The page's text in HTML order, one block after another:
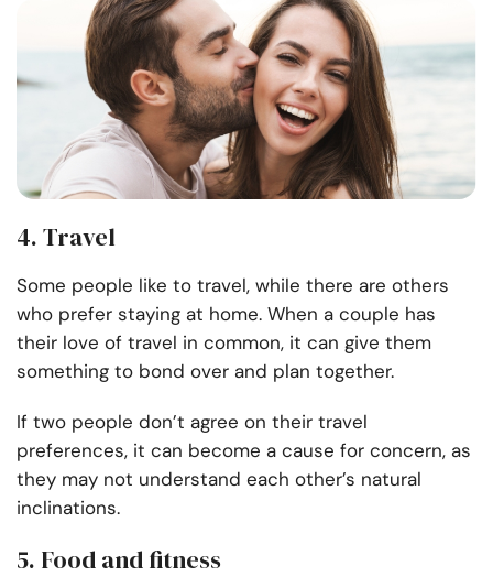
4. Travel
Some people like to travel, while there are others
who prefer staying at home. When a couple has
their love of travel in common, it can give them
something to bond over and plan together.
If two people don’t agree on their travel
preferences, it can become a cause for concern, as
they may not understand each other’s natural
inclinations.
5. Food and fitness